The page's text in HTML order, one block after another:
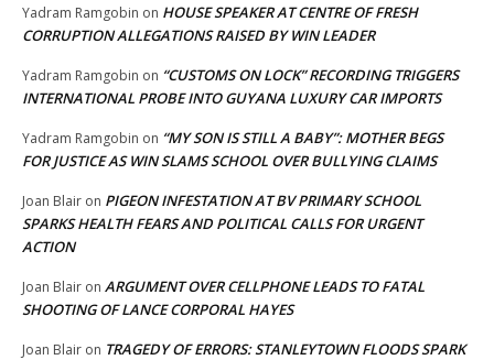
Yadram Ramgobin on HOUSE SPEAKER AT CENTRE OF FRESH
CORRUPTION ALLEGATIONS RAISED BY WIN LEADER
Yadram Ramgobin on “CUSTOMS ON LOCK” RECORDING TRIGGERS
INTERNATIONAL PROBE INTO GUYANA LUXURY CAR IMPORTS
Yadram Ramgobin on “MY SON IS STILL A BABY”: MOTHER BEGS
FOR JUSTICE AS WIN SLAMS SCHOOL OVER BULLYING CLAIMS
Joan Blair on PIGEON INFESTATION AT BV PRIMARY SCHOOL
SPARKS HEALTH FEARS AND POLITICAL CALLS FOR URGENT
ACTION
Joan Blair on ARGUMENT OVER CELLPHONE LEADS TO FATAL
SHOOTING OF LANCE CORPORAL HAYES
Joan Blair on TRAGEDY OF ERRORS: STANLEYTOWN FLOODS SPARK